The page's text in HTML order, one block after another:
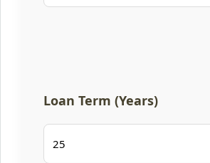
Loan Term (Years)